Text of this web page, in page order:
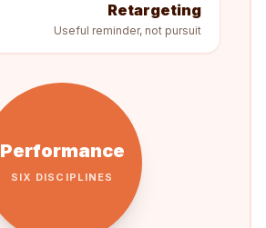
Retargeting
Useful reminder, not pursuit
Performance
SIX DISCIPLINES